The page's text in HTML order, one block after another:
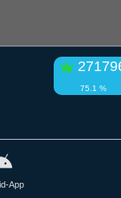
75.1 %
App